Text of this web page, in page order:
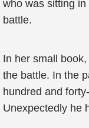
who was sitting
battle.
In her small
the battle. In the
hundred and
Unexpectedly he